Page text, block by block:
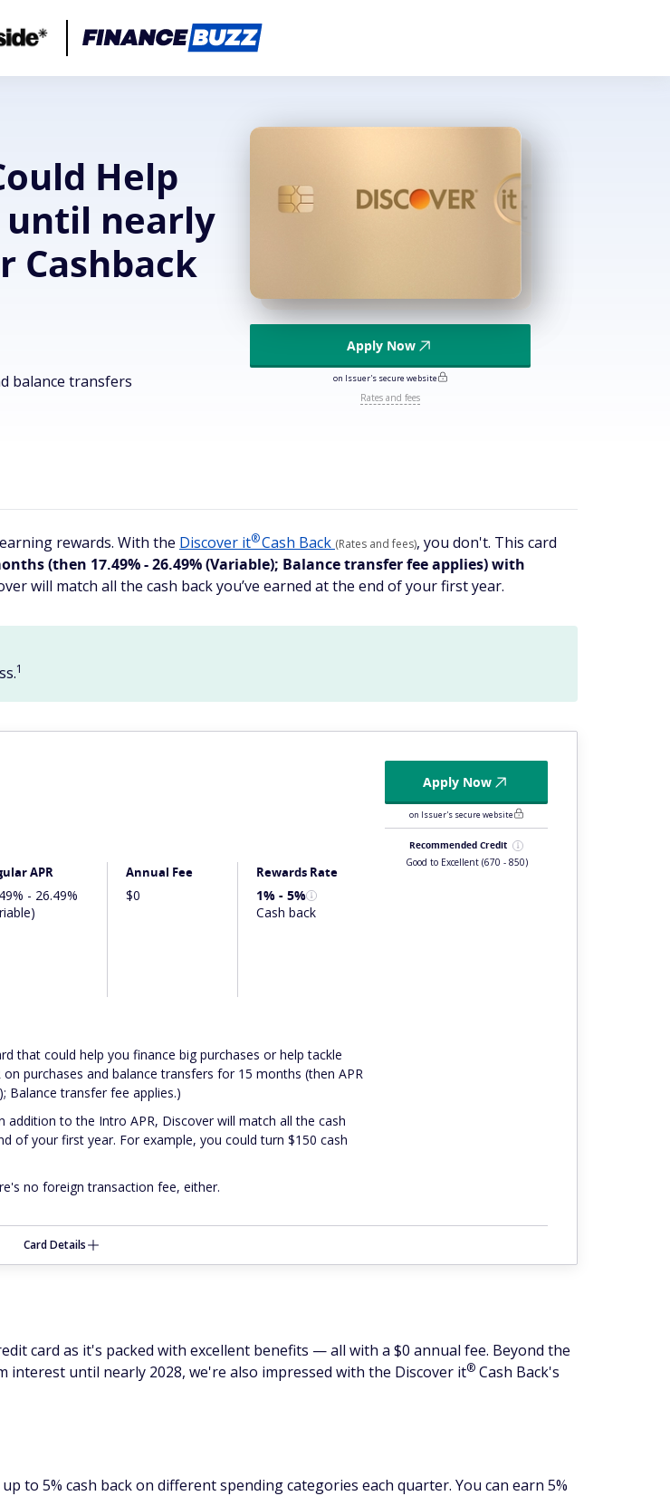
Help
until nearly
Cashback
balance transfers
Apply Now
on Issuer's secure website
Rates and fees
rewards. With the Discover it®Cash Back (Rates and fees), you don't. This card
(then 17.49% - 26.49% (Variable); Balance transfer fee applies) with
will match all the cash back you’ve earned at the end of your first year.
1
APR
- 26.49%
Annual Fee
$0
Rewards Rate
1% - 5%
Cash back
that could help you finance big purchases or help tackle
purchases and balance transfers for 15 months (then APR
Balance transfer fee applies.)
addition to the Intro APR, Discover will match all the cash
of your first year. For example, you could turn $150 cash
no foreign transaction fee, either.
Apply Now
on Issuer's secure website
Recommended Credit
Good to Excellent (670 - 850)
Card Details
card as it's packed with excellent benefits — all with a $0 annual fee. Beyond the
until nearly 2028, we're also impressed with the Discover it® Cash Back's
to 5% cash back on different spending categories each quarter. You can earn 5%